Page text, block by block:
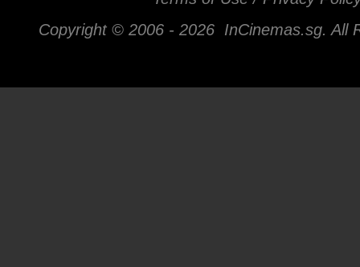
Copyright © 2006 - 2026 InCinemas.sg. All